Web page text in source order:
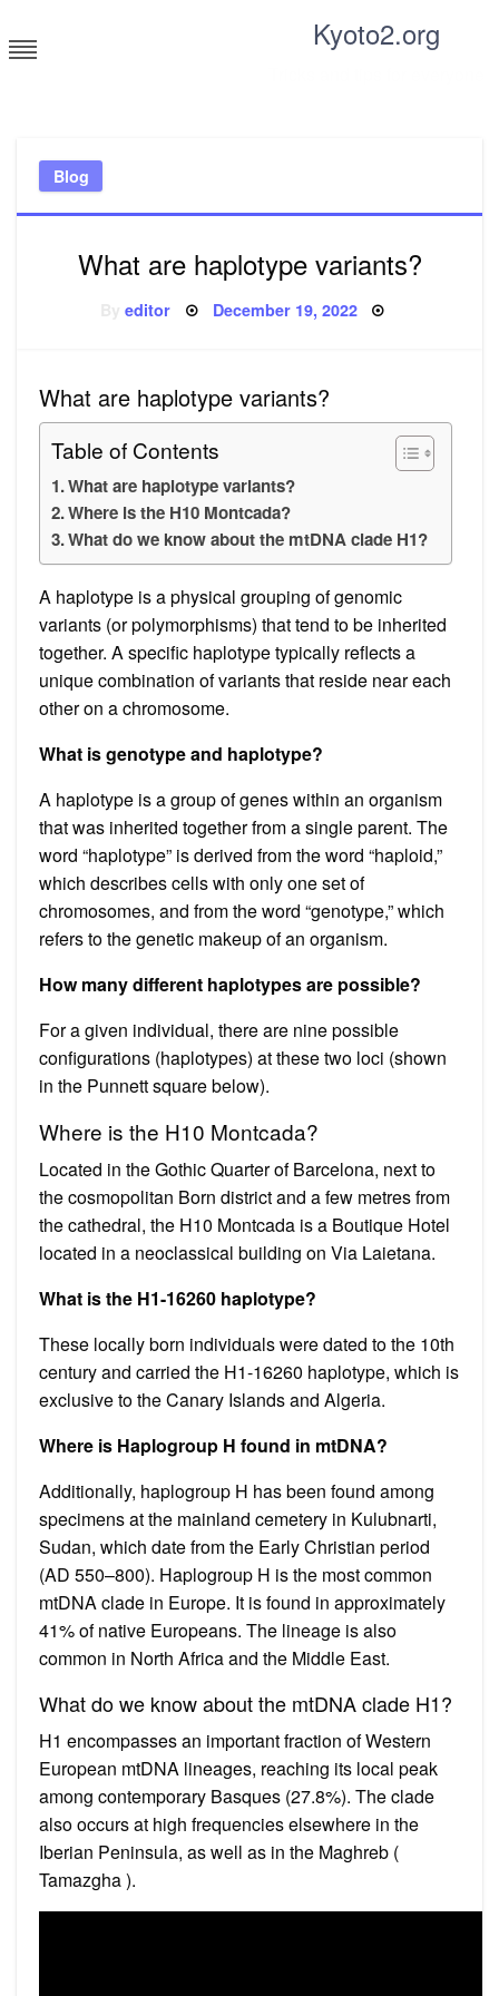
to
content
Kyoto2.org
Blog
What are haplotype variants?
Byeditor Posted
December 19, 2022
What are haplotype variants?
Table of Contents
What are haplotype variants?
Where is the H10 Montcada?
What do we know about the mtDNA clade H1?
A haplotype is a physical grouping of genomic
variants (or polymorphisms) that tend to be inherited
together. A specific haplotype typically reflects a
unique combination of variants that reside near each
other on a chromosome.
What is genotype and haplotype?
A haplotype is a group of genes within an organism
that was inherited together from a single parent. The
word “haplotype” is derived from the word “haploid,”
which describes cells with only one set of
chromosomes, and from the word “genotype,” which
refers to the genetic makeup of an organism.
How many different haplotypes are possible?
For a given individual, there are nine possible
configurations (haplotypes) at these two loci (shown
in the Punnett square below).
Where is the H10 Montcada?
Located in the Gothic Quarter of Barcelona, next to
the cosmopolitan Born district and a few metres from
the cathedral, the H10 Montcada is a Boutique Hotel
located in a neoclassical building on Via Laietana.
What is the H1-16260 haplotype?
These locally born individuals were dated to the 10th
century and carried the H1-16260 haplotype, which is
exclusive to the Canary Islands and Algeria.
Where is Haplogroup H found in mtDNA?
Additionally, haplogroup H has been found among
specimens at the mainland cemetery in Kulubnarti,
Sudan, which date from the Early Christian period
(AD 550–800). Haplogroup H is the most common
mtDNA clade in Europe. It is found in approximately
41% of native Europeans. The lineage is also
common in North Africa and the Middle East.
What do we know about the mtDNA clade H1?
H1 encompasses an important fraction of Western
European mtDNA lineages, reaching its local peak
among contemporary Basques (27.8%). The clade
also occurs at high frequencies elsewhere in the
Iberian Peninsula, as well as in the Maghreb (
Tamazgha ).